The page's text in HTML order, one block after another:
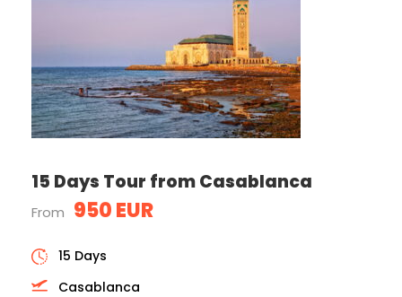
15 Days Tour from Casablanca
From 950 EUR
15 Days
Casablanca